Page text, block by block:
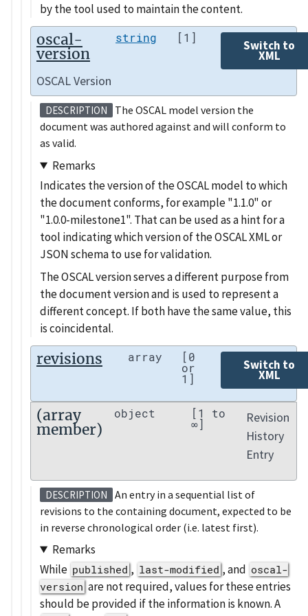
by the tool used to maintain the content.
oscal-
version
string [1]
Switch to
XML
OSCAL Version
DESCRIPTION
The OSCAL model version the
document was authored against and will conform to
as valid.
Remarks
Indicates the version of the OSCAL model to which
the document conforms, for example 1.1.0 or
1.0.0-milestone1 . That can be used as a hint for a
tool indicating which version of the OSCAL XML or
JSON schema to use for validation.
The OSCAL version serves a different purpose from
the document version and is used to represent a
different concept. If both have the same value, this
is coincidental.
revisions array [0
or
1]
Switch to
XML
(array
member)
object [1 to
∞]
Revision
History
Entry
DESCRIPTION
An entry in a sequential list of
revisions to the containing document, expected to be
in reverse chronological order (i.e. latest first).
Remarks
While published , last-modified , and oscal-
version are not required, values for these entries
should be provided if the information is known. A